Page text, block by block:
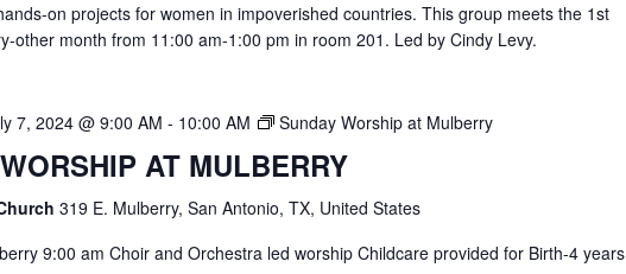
on projects for women in impoverished countries. This group meets the 1st
other month from 11:00 am-1:00 pm in room 201. Led by Cindy Levy.
7, 2024 @ 9:00 AM - 10:00 AM Sunday Worship at Mulberry
AT MULBERRY
319 E. Mulberry, San Antonio, TX, United States
9:00 am Choir and Orchestra led worship Childcare provided for Birth-4 years